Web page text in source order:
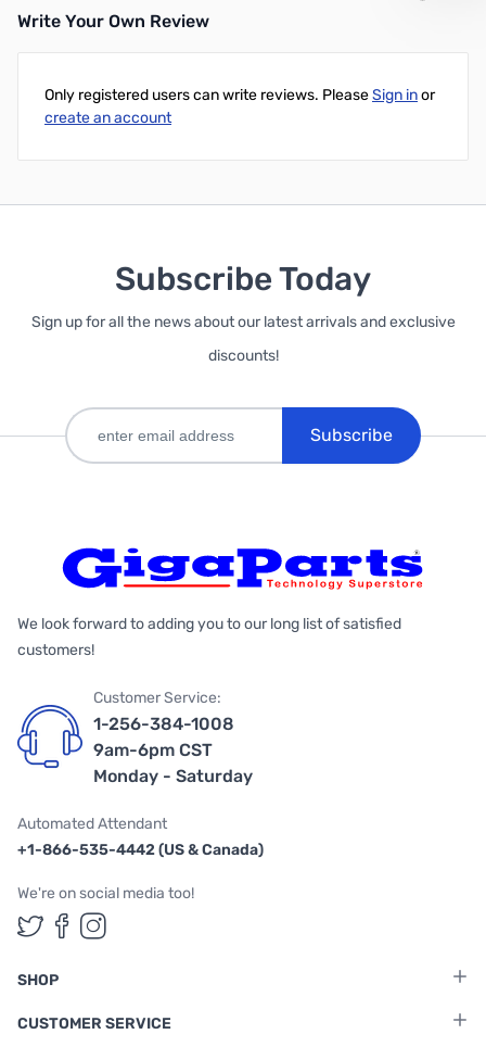
Write Your Own Review
Only registered users can write reviews. PleaseSign inor
create an account
Subscribe Today
Sign up for all the news about our latest arrivals and exclusive
discounts!
Subscribe
We look forward to adding you to our long list of satisfied
customers!
Customer Service:
1-256-384-1008
9am-6pm CST
Monday - Saturday
Automated Attendant
+1-866-535-4442 (US & Canada)
We're on social media too!
Follow us on Twitter
Follow us on Facebook
Follow us on Instagram
SHOP
CUSTOMER SERVICE